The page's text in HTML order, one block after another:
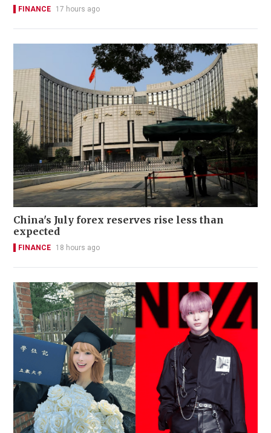
FINANCE 17 hours ago
China's July forex reserves rise less than
expected
FINANCE 18 hours ago